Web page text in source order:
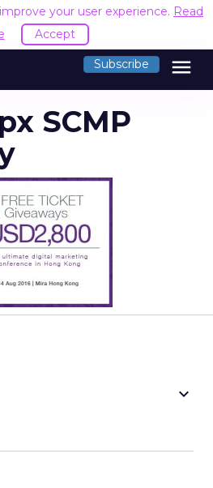
your user experience. Read
Accept
Subscribe menu
SCMP
keyboard_arrow_down